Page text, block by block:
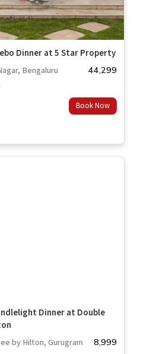
Dinner at 5 Star Property
Bengaluru 44,299
Book Now
Dinner at Double
by Hilton, Gurugram 8,999